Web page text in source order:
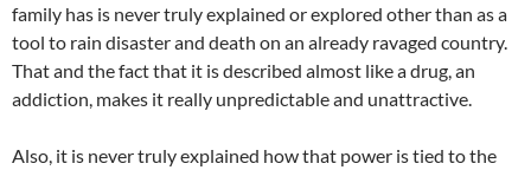
family has is never truly explained or explored other than as a
tool to rain disaster and death on an already ravaged country.
That and the fact that it is described almost like a drug, an
addiction, makes it really unpredictable and unattractive.
Also, it is never truly explained how that power is tied to the